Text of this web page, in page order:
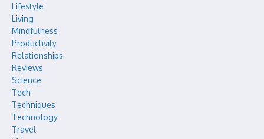
Lifestyle
Living
Mindfulness
Productivity
Relationships
Reviews
Science
Tech
Techniques
Technology
Travel